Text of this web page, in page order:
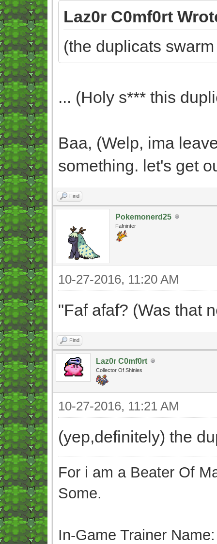
Laz0r C0mf0rt
(the duplicats
... (Holy s*** this
Baa, (Welp, ima
something. let's get
Find
Pokemonerd25
Fafninter
10-27-2016, 11:20 AM
"Faf afaf? (Was that
Find
Laz0r C0mf0rt
Collector Of Shinies
10-27-2016, 11:21 AM
(yep,definitely) the
For i am a Beater Of
Some.
In-Game Trainer